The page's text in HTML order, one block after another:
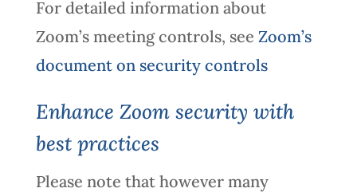
For detailed information about
Zoom’s meeting controls, see Zoom’s
document on security controls
Enhance Zoom security with
best practices
Please note that however many